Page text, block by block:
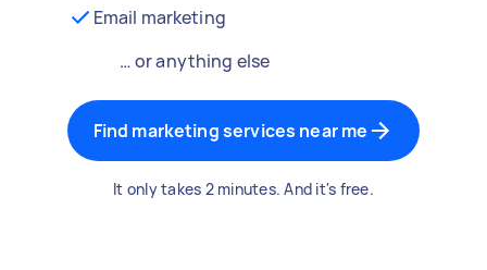
Email marketing
… or anything else
Find marketing services near me
It only takes 2 minutes. And it's free.